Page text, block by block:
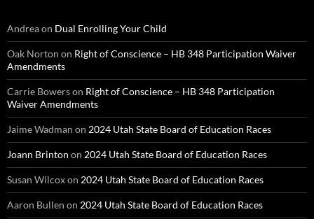
Andreaon Dual Enrolling Your Child
Oak Norton on Right of Conscience – HB 348 Participation Waiver
Amendments
Carrie Bowerson Right of Conscience – HB 348 Participation
Waiver Amendments
Jaime Wadman on 2024 Utah State Board of Education Races
Joann Brinton on 2024 Utah State Board of Education Races
Susan Wilcoxon 2024 Utah State Board of Education Races
Aaron Bullen on 2024 Utah State Board of Education Races